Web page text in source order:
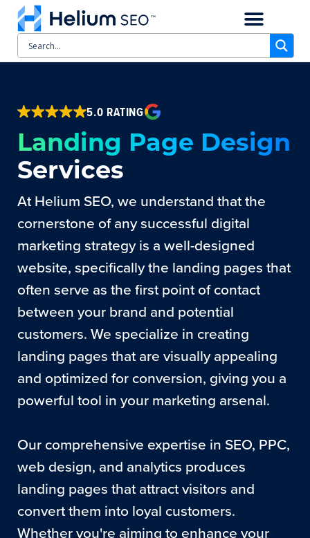
5.0 RATING
Landing Page Design
Services
At Helium SEO, we understand that the
cornerstone of any successful digital
marketing strategy is a well-designed
website, specifically the landing pages that
often serve as the first point of contact
between your brand and potential
customers. We specialize in creating
landing pages that are visually appealing
and optimized for conversion, giving you a
powerful tool in your marketing arsenal.
Our comprehensive expertise in SEO, PPC,
web design, and analytics produces
landing pages that attract visitors and
convert them into loyal customers.
Whether you're aiming to enhance your